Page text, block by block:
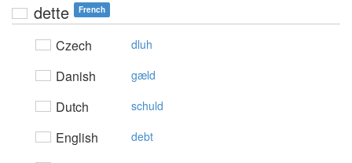
dette French
Czech dluh
Danish gæld
Dutch schuld
English debt